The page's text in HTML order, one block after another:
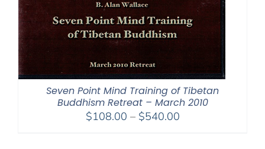
Seven Point Mind Training of Tibetan
Buddhism Retreat – March 2010
$108.00 – $540.00Price